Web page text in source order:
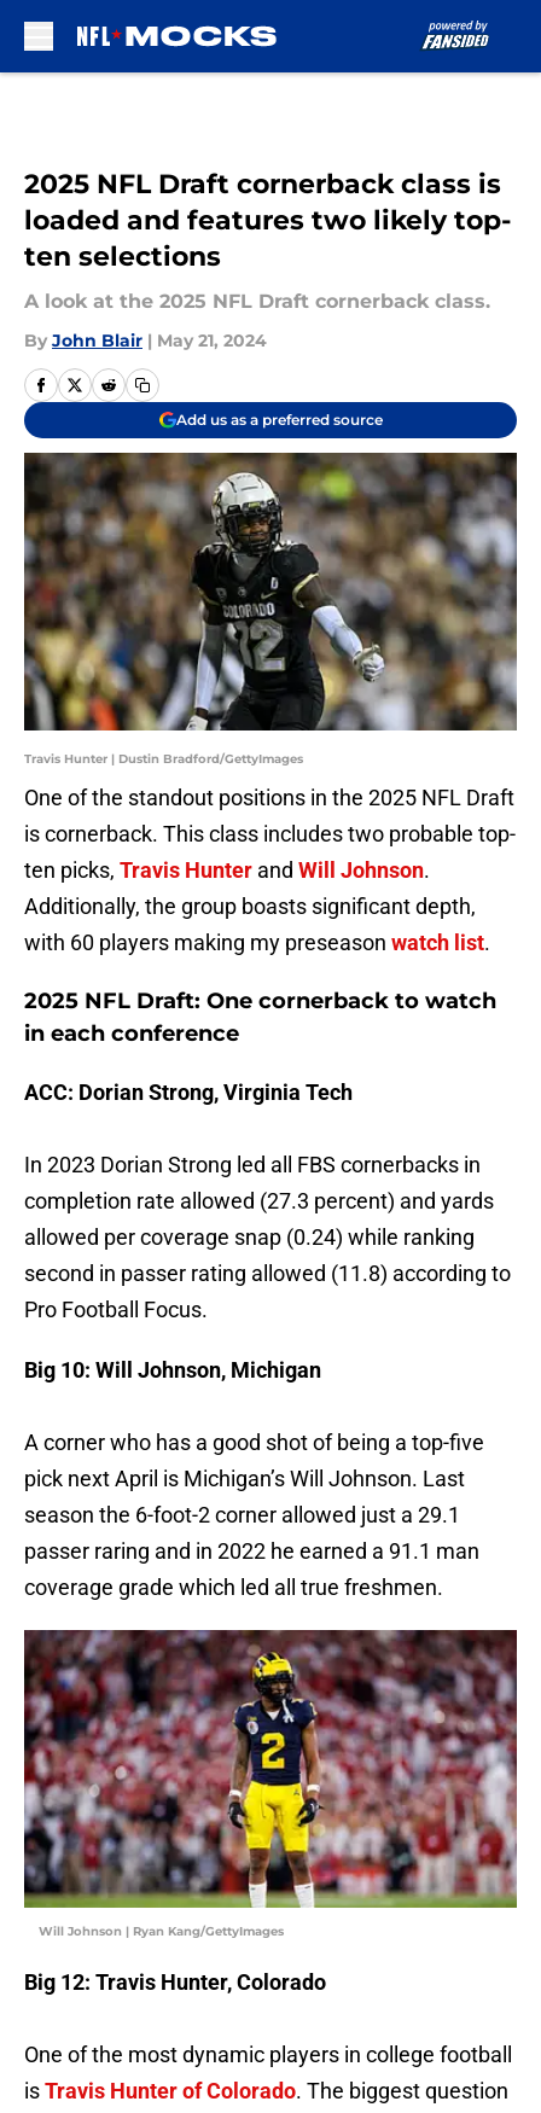
2025 NFL Draft cornerback class is
loaded and features two likely top-
ten selections
A look at the 2025 NFL Draft cornerback class.
By John Blair | May 21, 2024
Add us as a preferred source
Travis Hunter | Dustin Bradford/GettyImages
One of the standout positions in the 2025 NFL Draft
is cornerback. This class includes two probable top-
ten picks, Travis Hunter and Will Johnson.
Additionally, the group boasts significant depth,
with 60 players making my preseason watch list.
2025 NFL Draft: One cornerback to watch
in each conference
ACC: Dorian Strong, Virginia Tech
In 2023 Dorian Strong led all FBS cornerbacks in
completion rate allowed (27.3 percent) and yards
allowed per coverage snap (0.24) while ranking
second in passer rating allowed (11.8) according to
Pro Football Focus.
Big 10: Will Johnson, Michigan
A corner who has a good shot of being a top-five
pick next April is Michigan’s Will Johnson. Last
season the 6-foot-2 corner allowed just a 29.1
passer raring and in 2022 he earned a 91.1 man
coverage grade which led all true freshmen.
Will Johnson | Ryan Kang/GettyImages
Big 12: Travis Hunter, Colorado
One of the most dynamic players in college football
isTravis Hunter of Colorado. The biggest question